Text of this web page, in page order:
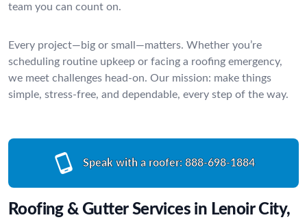
team you can count on.
Every project—big or small—matters. Whether you’re
scheduling routine upkeep or facing a roofing emergency,
we meet challenges head-on. Our mission: make things
simple, stress-free, and dependable, every step of the way.
Speak with a roofer: 888-698-1884
Roofing & Gutter Services in Lenoir City,